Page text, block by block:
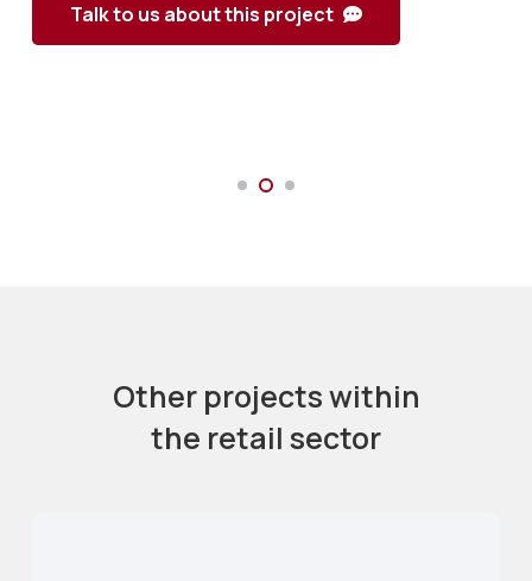
Talk to us about this project
Other projects within
the retail sector